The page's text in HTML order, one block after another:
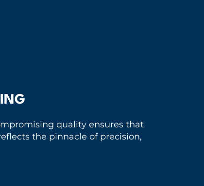
quality ensures that
the pinnacle of precision,